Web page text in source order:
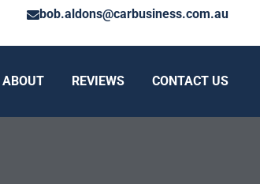
bob.aldons@carbusiness.com.au
ABOUT REVIEWS CONTACT US